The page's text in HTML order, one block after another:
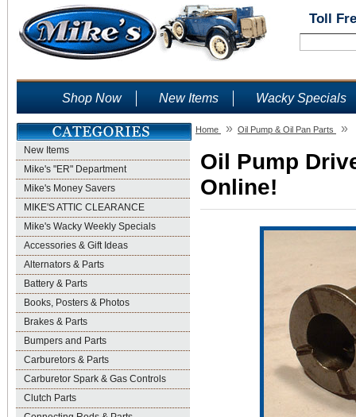
Toll
Shop Now New Items Wacky Specials
New Items
Mike's "ER" Department
Mike's Money Savers
MIKE'S ATTIC CLEARANCE
Mike's Wacky Weekly Specials
Accessories & Gift Ideas
Alternators & Parts
Battery & Parts
Books, Posters & Photos
Brakes & Parts
Bumpers and Parts
Carburetors & Parts
Carburetor Spark & Gas Controls
Clutch Parts
Home » Oil Pump & Oil Pan Parts »
Oil Pump
Online!